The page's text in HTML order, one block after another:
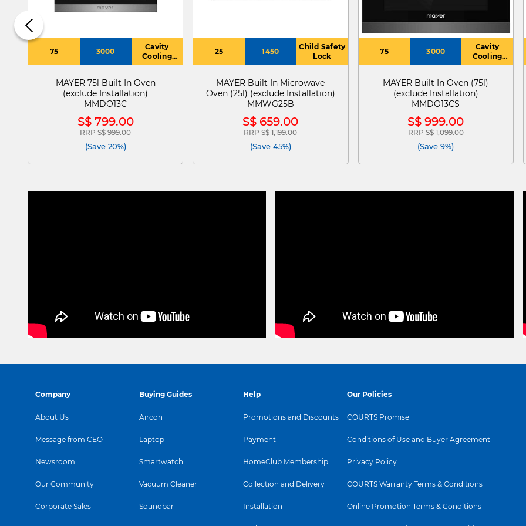
75 3000
Cavity
Cooling
System
MAYER 75l Built In Oven
(exclude Installation)
MMDO13C
S$ 799.00
Price reduced from
RRP S$ 999.00to
(Save 20%)
25 1450
Child Safety
Lock
MAYER Built In Microwave
Oven (25l) (exclude Installation)
MMWG25B
S$ 659.00
Price reduced from
RRP S$ 1,199.00to
(Save 45%)
75 3000
Cavity
Cooling
System
MAYER Built In Oven (75l)
(exclude Installation)
MMDO13CS
S$ 999.00
Price reduced from
RRP S$ 1,099.00to
(Save 9%)
Company
About Us
Message from CEO
Newsroom
Our Community
Corporate Sales
Buying Guides
Aircon
Laptop
Smartwatch
Vacuum Cleaner
Soundbar
Help
Promotions and Discounts
Payment
HomeClub Membership
Collection and Delivery
Installation
Our Policies
COURTS Promise
Conditions of Use and Buyer Agreement
Privacy Policy
COURTS Warranty Terms & Conditions
Online Promotion Terms & Conditions